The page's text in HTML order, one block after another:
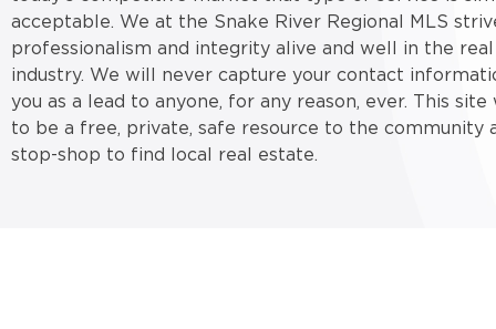
acceptable. We at the Snake River Regional MLS
professionalism and integrity alive and well in the
industry. We will never capture your contact
you as a lead to anyone, for any reason, ever. This site
to be a free, private, safe resource to the community
stop-shop to find local real estate.